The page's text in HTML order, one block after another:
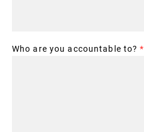
Who are you accountable to?*